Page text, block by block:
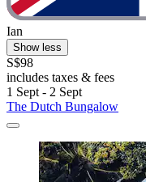
Ian
Show less
S$98
includes taxes & fees
1 Sept - 2 Sept
The Dutch Bungalow